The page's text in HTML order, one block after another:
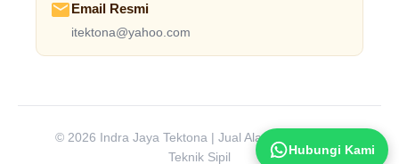
Email Resmi
itektona@yahoo.com
© 2026 Indra Jaya Tektona | Jual Alat Laboratorium
Teknik Sipil
Hubungi Kami